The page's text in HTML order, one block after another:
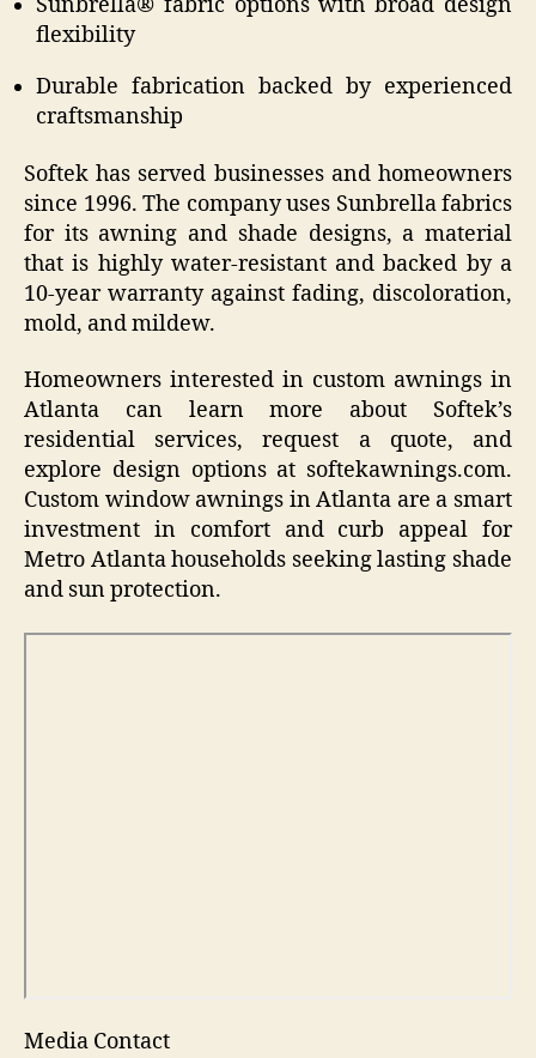
Sunbrella® fabric options with broad design
flexibility
Durable fabrication backed by experienced
craftsmanship
Softek has served businesses and homeowners
since 1996. The company uses Sunbrella fabrics
for its awning and shade designs, a material
that is highly water-resistant and backed by a
10-year warranty against fading, discoloration,
mold, and mildew.
Homeowners interested in custom awnings in
Atlanta can learn more about Softek’s
residential services, request a quote, and
explore design options at softekawnings.com.
Custom window awnings in Atlanta are a smart
investment in comfort and curb appeal for
Metro Atlanta households seeking lasting shade
and sun protection.
Media Contact